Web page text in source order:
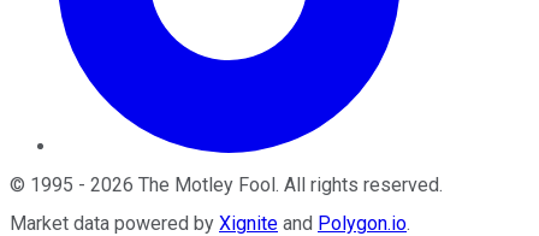
© 1995 - 2026 The Motley Fool. All rights reserved.
Market data powered by Xignite and Polygon.io.